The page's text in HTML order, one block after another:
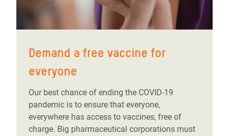
Demand a free vaccine for
everyone
Our best chance of ending the COVID-19
pandemic is to ensure that everyone,
everywhere has access to vaccines, free of
charge. Big pharmaceutical corporations must